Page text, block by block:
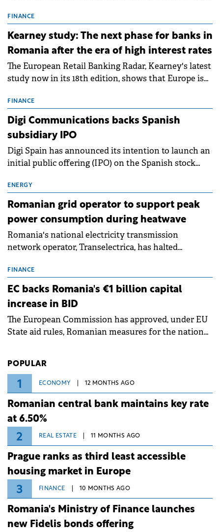
storage projects (BESS), with a total capacity of
approximately 700 MWh.
FINANCE
Kearney study: The next phase for banks in
Romania after the era of high interest rates
The European Retail Banking Radar, Kearney's latest
study now in its 18th edition, shows that Europe is
conditions of 2023–2025. For Romania, the challenge
extends beyond the normalisation of interest rates.
FINANCE
Digi Communications backs Spanish
subsidiary IPO
Digi Spain has announced its intention to launch an
initial public offering (IPO) on the Spanish stock
million.
ENERGY
Romanian grid operator to support peak
power consumption during heatwave
Romania's national electricity transmission
network operator, Transelectrica, has halted
grid operates at maximum capacity during an
ongoing extreme heatwave. The preventive
measures aim to mitigate operational risks
associated with severe weather conditions.
FINANCE
EC backs Romania's €1 billion capital
increase in BID
The European Commission has approved, under EU
State aid rules, Romanian measures for the national
POPULAR
1 ECONOMY 12 MONTHS AGO
Romanian central bank maintains key rate
at 6.50%
2 REAL ESTATE 11 MONTHS AGO
Prague ranks as third least accessible
housing market in Europe
3 FINANCE 10 MONTHS AGO
Romania's Ministry of Finance launches
new Fidelis bonds offering